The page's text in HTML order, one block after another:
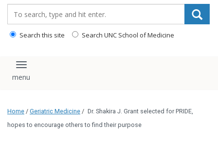
Search this site Search UNC School of Medicine
Toggle navigation
Home / Geriatric Medicine / Dr. Shakira J. Grant selected for PRIDE,
hopes to encourage others to find their purpose